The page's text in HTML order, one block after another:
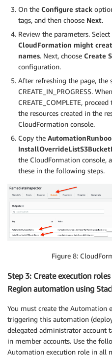
On the Configure stack
tags, and then choose Next.
Review the parameters. Select
CloudFormation might
names. Next, choose Create
configuration.
After refreshing the page, the
CREATE_IN_PROGRESS.
CREATE_COMPLETE,
the resources created in the
CloudFormation console.
Copy the
the CloudFormation console,
these in the following steps.
Figure 8:
Step 3: Create execution
Region automation using
You must create the Automation
triggering this automation
delegated administrator account
in member accounts. Use the
Automation execution role in all